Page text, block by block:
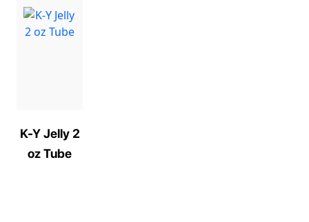
K-Y Jelly 2
oz Tube